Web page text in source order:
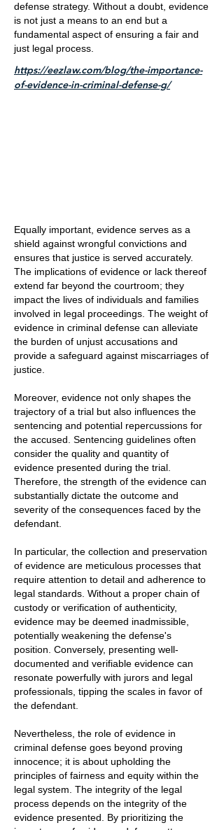
defense strategy. Without a doubt, evidence
is not just a means to an end but a
fundamental aspect of ensuring a fair and
just legal process.
https://eezlaw.com/blog/the-importance-
of-evidence-in-criminal-defense-g/
Equally important, evidence serves as a
shield against wrongful convictions and
ensures that justice is served accurately.
The implications of evidence or lack thereof
extend far beyond the courtroom; they
impact the lives of individuals and families
involved in legal proceedings. The weight of
evidence in criminal defense can alleviate
the burden of unjust accusations and
provide a safeguard against miscarriages of
justice.
Moreover, evidence not only shapes the
trajectory of a trial but also influences the
sentencing and potential repercussions for
the accused. Sentencing guidelines often
consider the quality and quantity of
evidence presented during the trial.
Therefore, the strength of the evidence can
substantially dictate the outcome and
severity of the consequences faced by the
defendant.
In particular, the collection and preservation
of evidence are meticulous processes that
require attention to detail and adherence to
legal standards. Without a proper chain of
custody or verification of authenticity,
evidence may be deemed inadmissible,
potentially weakening the defense's
position. Conversely, presenting well-
documented and verifiable evidence can
resonate powerfully with jurors and legal
professionals, tipping the scales in favor of
the defendant.
Nevertheless, the role of evidence in
criminal defense goes beyond proving
innocence; it is about upholding the
principles of fairness and equity within the
legal system. The integrity of the legal
process depends on the integrity of the
evidence presented. By prioritizing the